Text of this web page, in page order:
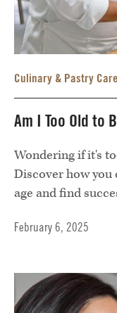
Culinary & Pastry
Am I Too Old to
Wondering if it's
Discover how you
age and find
February 6, 2025